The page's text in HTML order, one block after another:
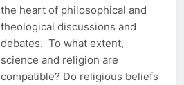
the heart of philosophical and
theological discussions and
debates. To what extent,
science and religion are
compatible? Do religious beliefs